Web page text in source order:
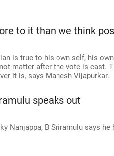
to it than we think
is true to his own self, his
matter after the vote is cast.
it is, says Mahesh Vijapurkar.
speaks out
Nanjappa, B Sriramulu says